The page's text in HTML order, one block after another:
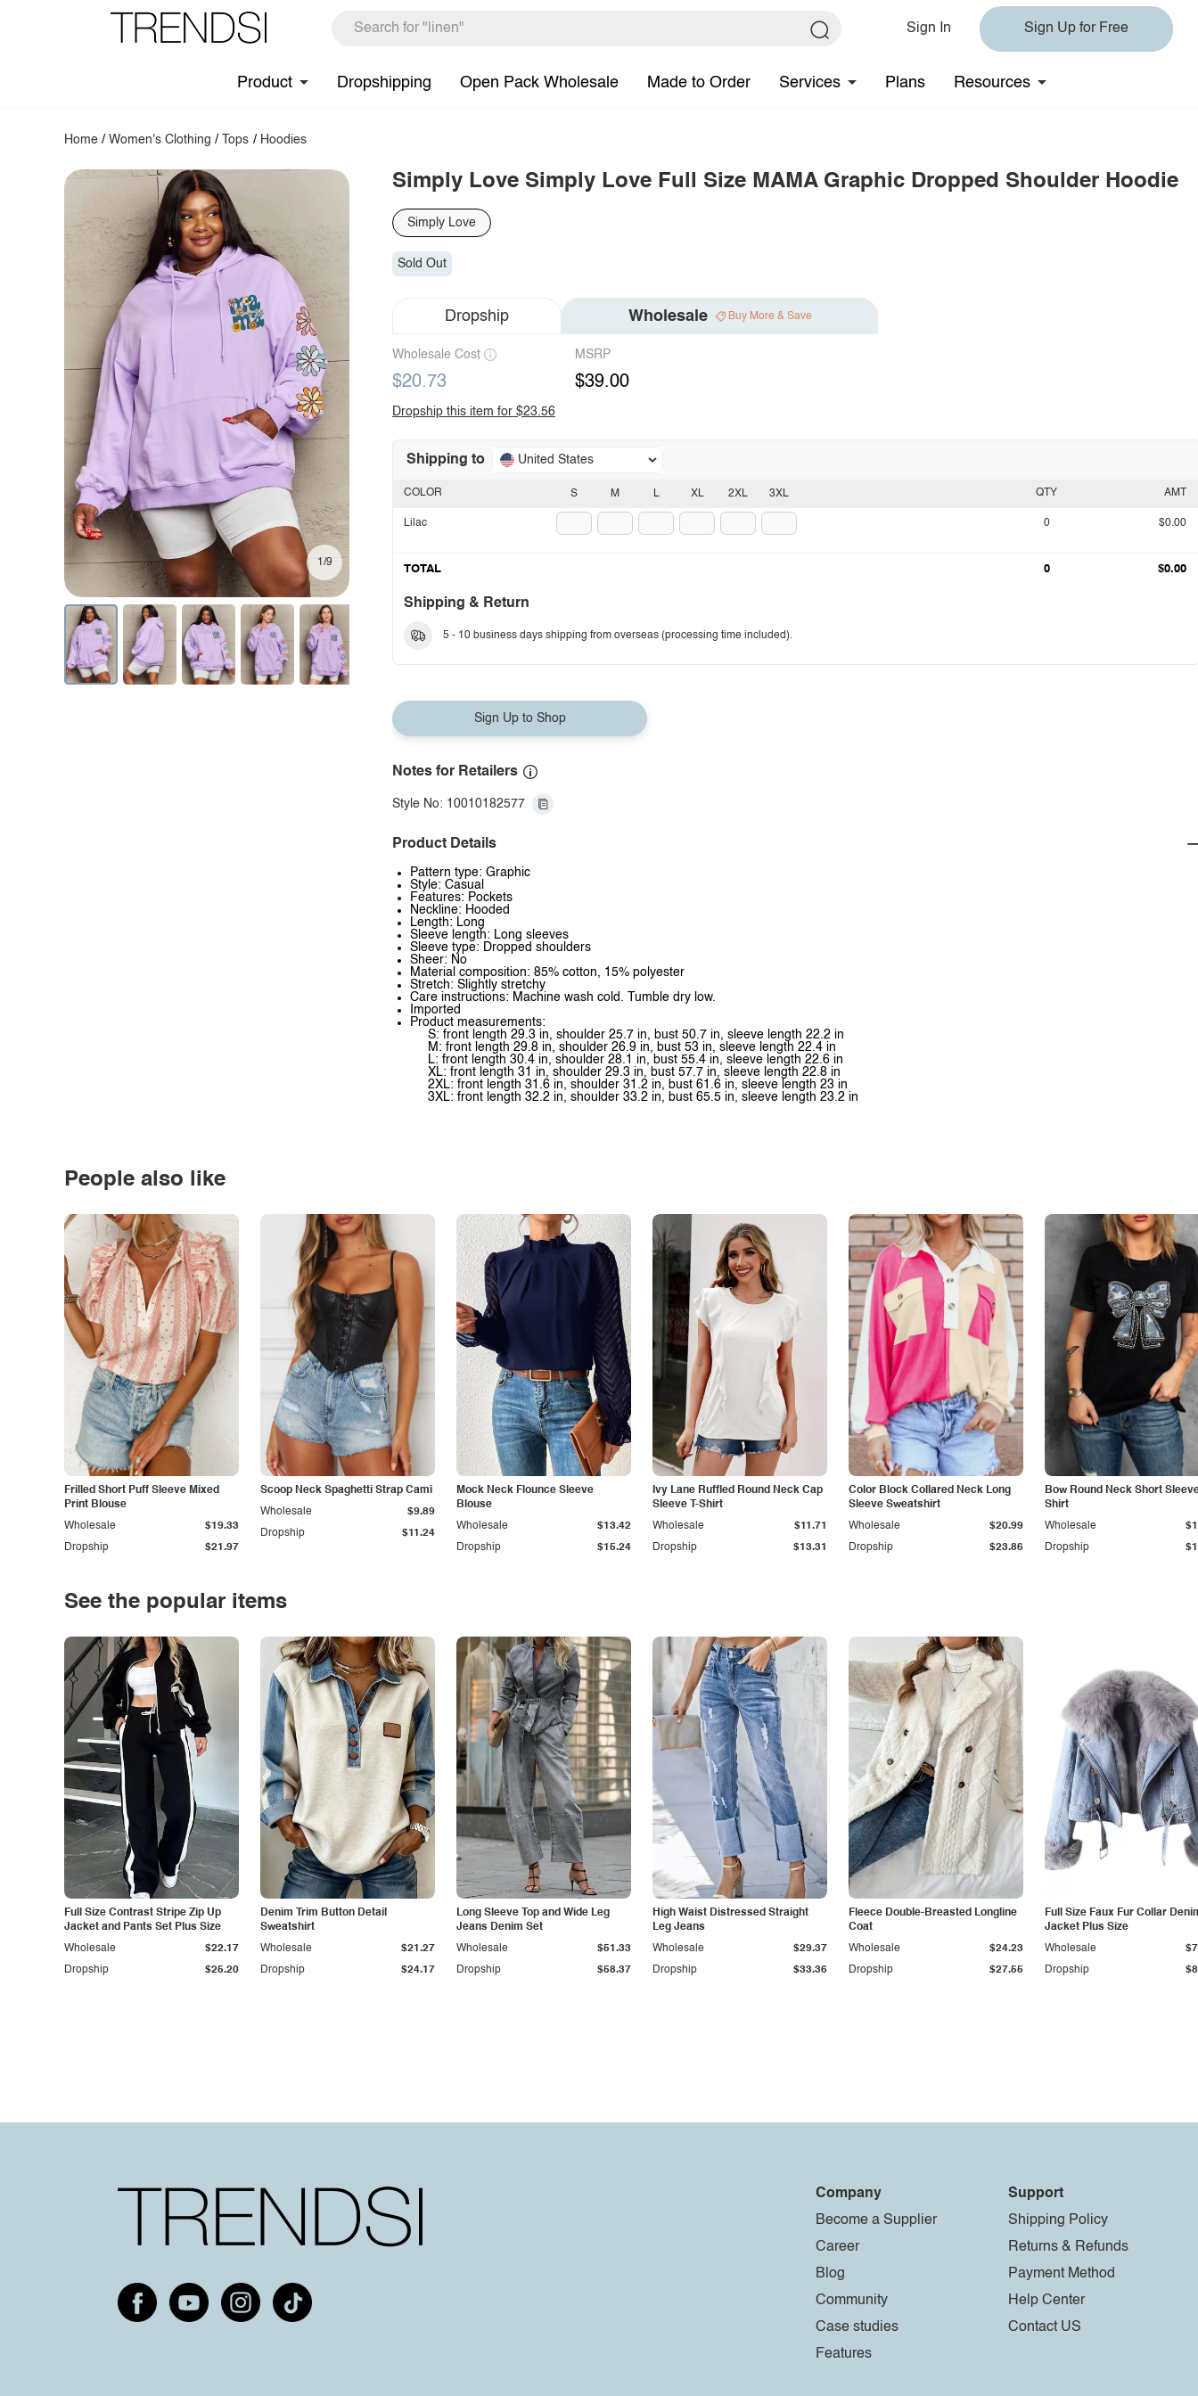
Sign In Sign Up for Free
Product Dropshipping Open Pack Wholesale Made to Order Services Plans Resources
Home /Women's Clothing / Tops / Hoodies
1/9
Simply Love Simply Love Full Size MAMA Graphic Dropped Shoulder Hoodie
Simply Love
Sold Out
Dropship Wholesale Buy More & Save
Wholesale Cost
$20.73
MSRP
$39.00
Dropship this item for $23.56
Shipping to United States
S M L XL 2XL 3XL
COLOR
Lilac
QTY AMT
0 $0.00
TOTAL 0 $0.00
Shipping & Return
5 - 10 business days shipping from overseas (processing time included).
Sign Up to Shop
Notes for Retailers
Style No: 10010182577
Product Details
Pattern type: Graphic
Style: Casual
Features: Pockets
Neckline: Hooded
Length: Long
Sleeve length: Long sleeves
Sleeve type: Dropped shoulders
Sheer: No
Material composition: 85% cotton, 15% polyester
Stretch: Slightly stretchy
Care instructions: Machine wash cold. Tumble dry low.
Imported
Product measurements:
S: front length 29.3 in, shoulder 25.7 in, bust 50.7 in, sleeve length 22.2 in
M: front length 29.8 in, shoulder 26.9 in, bust 53 in, sleeve length 22.4 in
L: front length 30.4 in, shoulder 28.1 in, bust 55.4 in, sleeve length 22.6 in
XL: front length 31 in, shoulder 29.3 in, bust 57.7 in, sleeve length 22.8 in
2XL: front length 31.6 in, shoulder 31.2 in, bust 61.6 in, sleeve length 23 in
3XL: front length 32.2 in, shoulder 33.2 in, bust 65.5 in, sleeve length 23.2 in
People also like
Frilled Short Puff Sleeve Mixed
Print Blouse
Dropship $21.97
Wholesale $19.33
Scoop Neck Spaghetti Strap Cami
Dropship $11.24
Wholesale $9.89
Mock Neck Flounce Sleeve
Blouse
Dropship $15.24
Wholesale $13.42
Ivy Lane Ruffled Round Neck Cap
Sleeve T-Shirt
Dropship $13.31
Wholesale $11.71
Color Block Collared Neck Long
Sleeve Sweatshirt
Dropship $23.86
Wholesale $20.99
Bow Round Neck Short
Shirt
Dropship
Wholesale
See the popular items
Full Size Contrast Stripe Zip Up
Jacket and Pants Set Plus Size
Dropship $25.20
Wholesale $22.17
Denim Trim Button Detail
Sweatshirt
Dropship $24.17
Wholesale $21.27
Long Sleeve Top and Wide Leg
Jeans Denim Set
Dropship $58.37
Wholesale $51.33
High Waist Distressed Straight
Leg Jeans
Dropship $33.36
Wholesale $29.37
Fleece Double-Breasted Longline
Coat
Dropship $27.55
Wholesale $24.23
Full Size Faux Fur Collar
Jacket Plus Size
Dropship
Wholesale
Company
Become a Supplier
Career
Blog
Community
Case studies
Features
Support
Shipping Policy
Returns & Refunds
Payment Method
Help Center
Contact US